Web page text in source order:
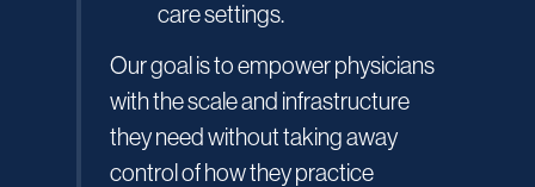
care settings.
Our goal is to empower physicians
with the scale and infrastructure
they need without taking away
control of how they practice